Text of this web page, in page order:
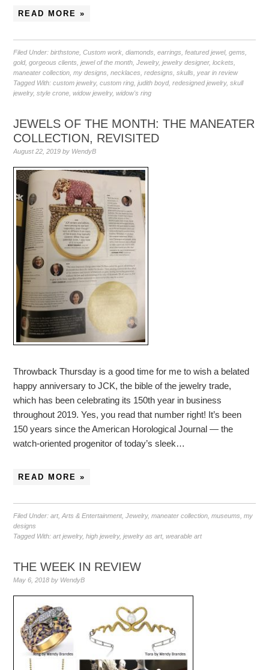
READ MORE »
Filed Under:birthstone ,Custom work ,diamonds ,earrings ,featured jewel,gems
gold,gorgeous clients ,jewel of the month ,Jewelry,jewelry designer,lockets
maneater collection ,my designs ,necklaces ,redesigns ,skulls ,year in review
Tagged With:custom jewelry,custom ring ,judith boyd,redesigned jewelry,skull
jewelry,style crone ,widow jewelry,widow's ring
JEWELS OF THE MONTH: THE MANEATER
COLLECTION, REVISITED
August 22, 2019 by WendyB
Throwback Thursday is a good time for me to wish a belated
happy anniversary to JCK, the bible of the jewelry trade,
which has been celebrating its 150th year in business
throughout 2019. Yes, you read that number right! It’s been
150 years since the American Horological Journal — the
watch-oriented progenitor of today’s sleek…
READ MORE »
Filed Under:art,Arts & Entertainment,Jewelry,maneater collection ,museums ,my
designs
Tagged With:art jewelry,high jewelry,jewelry as art,wearable art
THE WEEK IN REVIEW
May 6, 2018 by WendyB